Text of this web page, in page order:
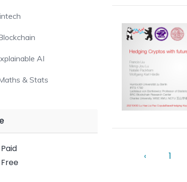
AI
& Stats
Paid
Free
‹ 1